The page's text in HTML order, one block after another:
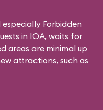
Forbidden
in IOA, waits for
areas are minimal up
attractions, such as